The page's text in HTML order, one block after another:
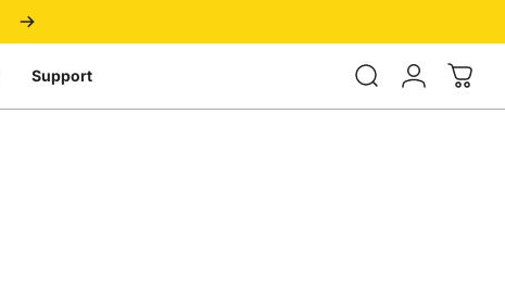
Support Login